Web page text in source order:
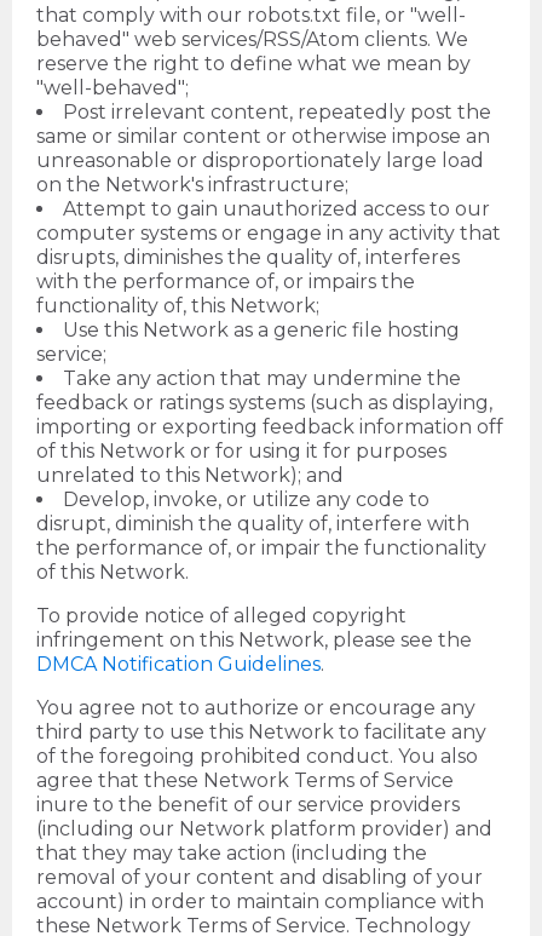
that comply with our robots.txt file, or "well-
behaved" web services/RSS/Atom clients. We
reserve the right to define what we mean by
"well-behaved";
Post irrelevant content, repeatedly post the
same or similar content or otherwise impose an
unreasonable or disproportionately large load
on the Network's infrastructure;
Attempt to gain unauthorized access to our
computer systems or engage in any activity that
disrupts, diminishes the quality of, interferes
with the performance of, or impairs the
functionality of, this Network;
Use this Network as a generic file hosting
service;
Take any action that may undermine the
feedback or ratings systems (such as displaying,
importing or exporting feedback information off
of this Network or for using it for purposes
unrelated to this Network); and
Develop, invoke, or utilize any code to
disrupt, diminish the quality of, interfere with
the performance of, or impair the functionality
of this Network.
To provide notice of alleged copyright
infringement on this Network, please see the
DMCA Notification Guidelines.
You agree not to authorize or encourage any
third party to use this Network to facilitate any
of the foregoing prohibited conduct. You also
agree that these Network Terms of Service
inure to the benefit of our service providers
(including our Network platform provider) and
that they may take action (including the
removal of your content and disabling of your
account) in order to maintain compliance with
these Network Terms of Service. Technology